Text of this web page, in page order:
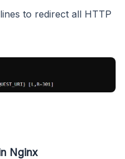
to redirect all HTTP
Nginx